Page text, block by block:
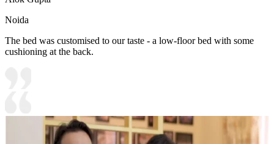
Noida
The bed was customised to our taste - a low-floor bed with some
cushioning at the back.